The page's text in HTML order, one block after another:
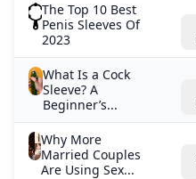
The Top 10 Best
Penis Sleeves Of
2023
What Is a Cock
Sleeve? A
Beginner’s...
Why More
Married Couples
Are Using Sex...